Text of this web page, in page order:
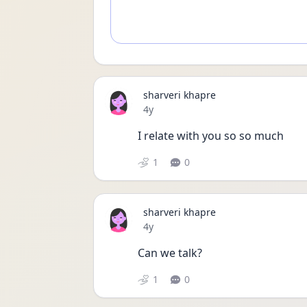
sharveri khapre
Date posted
4y
I relate with you so so much
1 0
sharveri khapre
Date posted
4y
Can we talk?
1 0